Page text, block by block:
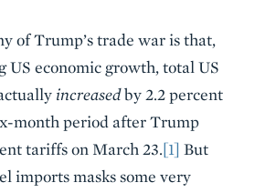
of Trump’s trade war is that,
US economic growth, total US
increasedby 2.2 percent
month period after Trump
tariffs on March 23.[1] But
imports masks some very